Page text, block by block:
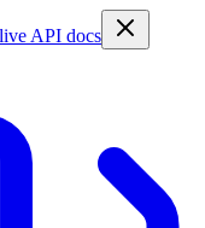
API docs